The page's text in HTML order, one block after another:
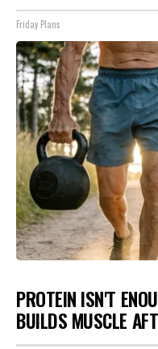
Friday Plans
PROTEIN ISN'T
BUILDS MUSCLE